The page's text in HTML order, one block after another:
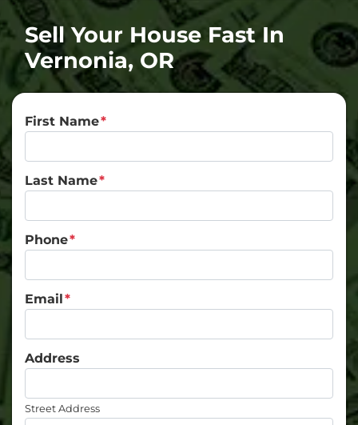
Sell Your House Fast In
Vernonia, OR
First Name*
Last Name*
Phone*
Email*
Address
Street Address